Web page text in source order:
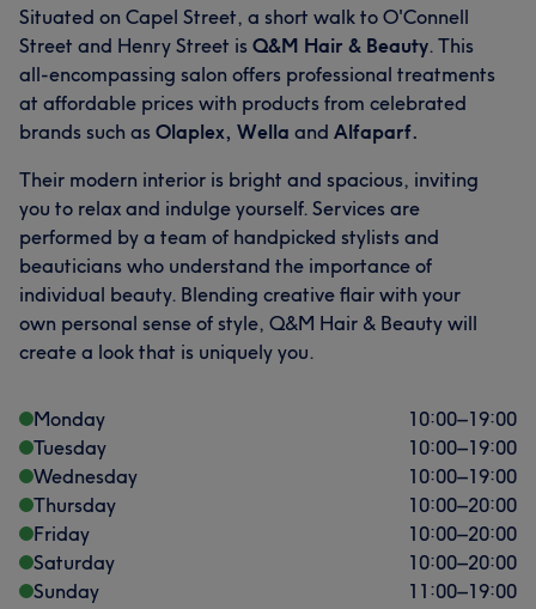
Situated on Capel Street, a short walk to O'Connell
Street and Henry Street is Q&M Hair & Beauty. This
all-encompassing salon offers professional treatments
at affordable prices with products from celebrated
brands such as Olaplex, Wella and Alfaparf.
Their modern interior is bright and spacious, inviting
you to relax and indulge yourself. Services are
performed by a team of handpicked stylists and
beauticians who understand the importance of
individual beauty. Blending creative flair with your
own personal sense of style, Q&M Hair & Beauty will
create a look that is uniquely you.
Monday 10:00–19:00
Tuesday
10:00–19:00
Wednesday
10:00–19:00
Thursday
10:00–20:00
Friday
10:00–20:00
Saturday
10:00–20:00
Sunday
11:00–19:00